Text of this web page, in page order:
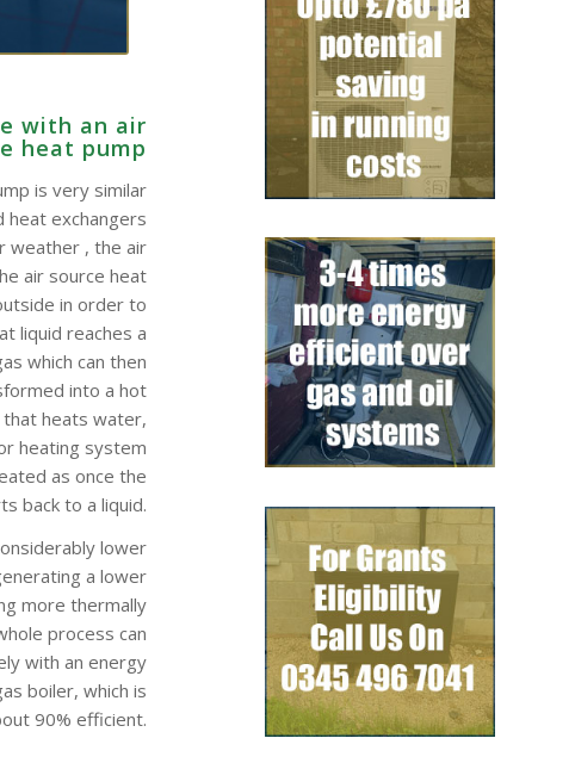
with an air
heat pump
is very similar
heat exchangers
weather , the air
air source heat
in order to
liquid reaches a
which can then
into a hot
that heats water,
heating system
as once the
back to a liquid.
lower
a lower
more thermally
process can
with an energy
boiler, which is
90% efficient.